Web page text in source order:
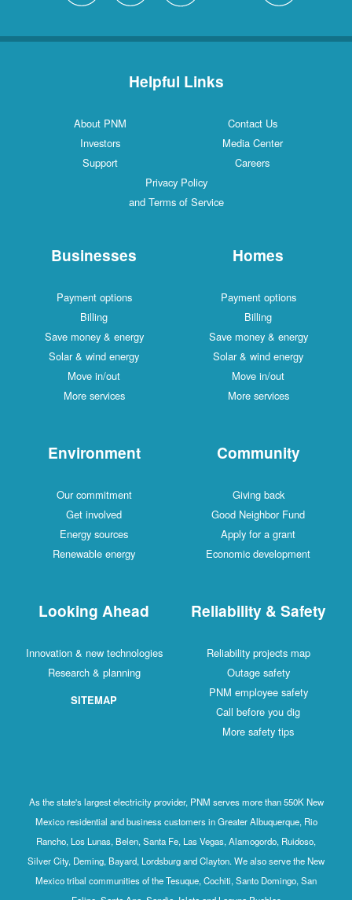
Helpful Links
Contact Us
About PNM
Media Center
Investors
Careers
Support
Privacy Policy
and Terms of Service
Homes
Payment options
Billing
Save money & energy
Solar & wind energy
Move in/out
More services
Businesses
Payment options
Billing
Save money & energy
Solar & wind energy
Move in/out
More services
Community
Giving back
Good Neighbor Fund
Apply for a grant
Economic development
Environment
Our commitment
Get involved
Energy sources
Renewable energy
Reliability & Safety
Reliability projects map
Outage safety
PNM employee safety
Call before you dig
More safety tips
Looking Ahead
Innovation & new technologies
Research & planning
SITEMAP
As the state's largest electricity provider, PNM serves more than 550K New
Mexico residential and business customers in Greater Albuquerque, Rio
Rancho, Los Lunas, Belen, Santa Fe, Las Vegas, Alamogordo, Ruidoso,
Silver City, Deming, Bayard, Lordsburg and Clayton. We also serve the New
Mexico tribal communities of the Tesuque, Cochiti, Santo Domingo, San